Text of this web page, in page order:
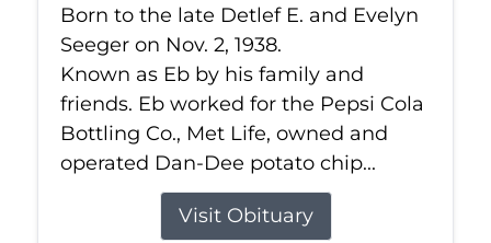
Born to the late Detlef E. and Evelyn
Seeger on Nov. 2, 1938.
Known as Eb by his family and
friends. Eb worked for the Pepsi Cola
Bottling Co., Met Life, owned and
operated Dan-Dee potato chip...
Visit Obituary